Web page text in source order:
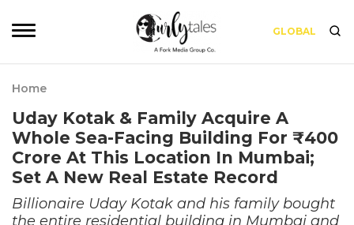
GLOBAL
Home
Uday Kotak & Family Acquire A
Whole Sea-Facing Building For ₹400
Crore At This Location In Mumbai;
Set A New Real Estate Record
Billionaire Uday Kotak and his family bought
the entire residential building in Mumbai and